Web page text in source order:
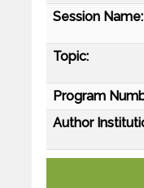
Session Name:
Topic:
Program
Author